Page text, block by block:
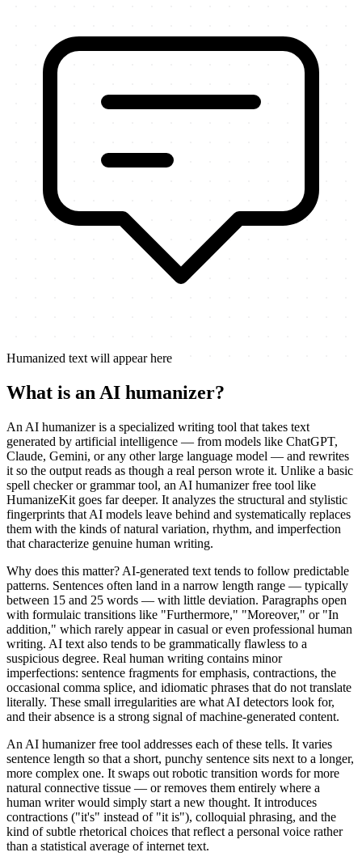
Humanized text will appear here
What is an AI humanizer?
An AI humanizer is a specialized writing tool that takes text
generated by artificial intelligence — from models like ChatGPT,
Claude, Gemini, or any other large language model — and rewrites
it so the output reads as though a real person wrote it. Unlike a basic
spell checker or grammar tool, an AI humanizer free tool like
HumanizeKit goes far deeper. It analyzes the structural and stylistic
fingerprints that AI models leave behind and systematically replaces
them with the kinds of natural variation, rhythm, and imperfection
that characterize genuine human writing.
Why does this matter? AI-generated text tends to follow predictable
patterns. Sentences often land in a narrow length range — typically
between 15 and 25 words — with little deviation. Paragraphs open
with formulaic transitions like "Furthermore," "Moreover," or "In
addition," which rarely appear in casual or even professional human
writing. AI text also tends to be grammatically flawless to a
suspicious degree. Real human writing contains minor
imperfections: sentence fragments for emphasis, contractions, the
occasional comma splice, and idiomatic phrases that do not translate
literally. These small irregularities are what AI detectors look for,
and their absence is a strong signal of machine-generated content.
An AI humanizer free tool addresses each of these tells. It varies
sentence length so that a short, punchy sentence sits next to a longer,
more complex one. It swaps out robotic transition words for more
natural connective tissue — or removes them entirely where a
human writer would simply start a new thought. It introduces
contractions ("it's" instead of "it is"), colloquial phrasing, and the
kind of subtle rhetorical choices that reflect a personal voice rather
than a statistical average of internet text.